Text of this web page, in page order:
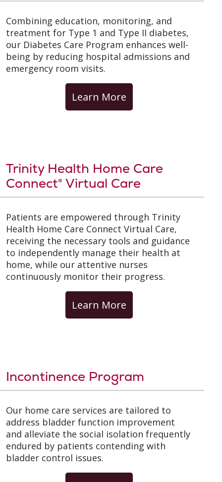
Combining education, monitoring, and
treatment for Type 1 and Type II diabetes,
our Diabetes Care Program enhances well-
being by reducing hospital admissions and
emergency room visits.
Learn More
Trinity Health Home Care
Connect® Virtual Care
Patients are empowered through Trinity
Health Home Care Connect Virtual Care,
receiving the necessary tools and guidance
to independently manage their health at
home, while our attentive nurses
continuously monitor their progress.
Learn More
Incontinence Program
Our home care services are tailored to
address bladder function improvement
and alleviate the social isolation frequently
endured by patients contending with
bladder control issues.